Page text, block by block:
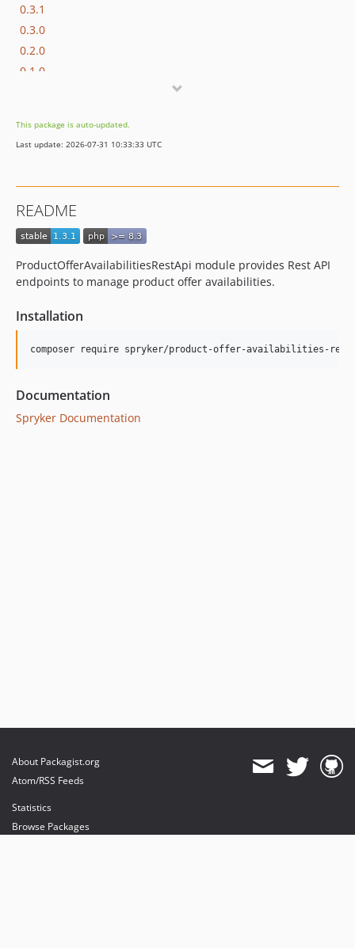
0.3.1
0.3.0
0.2.0
0.1.0
dev-beta/apps-3669/dev-fix-publisher-from-object-to-string
dev-beta/glue-backend-prototype-v4
dev-beta/te-9901-extend-glue-application-module
dev-beta/mp-5445-merchant-products-are-no-buyable
dev-beta/te-7948/dev-session
This package is auto-updated.
Last update: 2026-07-31 10:33:33 UTC
README
ProductOfferAvailabilitiesRestApi module provides Rest API
endpoints to manage product offer availabilities.
Installation
Documentation
Spryker Documentation
About Packagist.org
Atom/RSS Feeds
Statistics
Browse Packages